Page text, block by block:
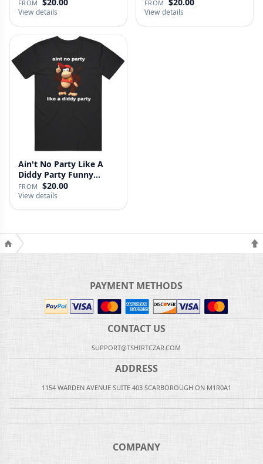
FROM
View details
FROM
View details
Ain't No Party Like A
Diddy Party Funny
Parody …
FROM $20.00
View details
PAYMENT METHODS
CONTACT US
SUPPORT@TSHIRTCZAR.COM
ADDRESS
1154 WARDEN AVENUE SUITE 403 SCARBOROUGH ON M1R0A1
COMPANY